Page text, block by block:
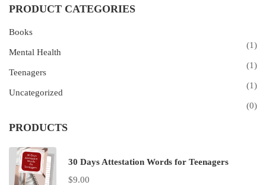
PRODUCT CATEGORIES
Books
(1)
Mental Health
(1)
Teenagers
(1)
Uncategorized
(0)
PRODUCTS
30 Days Attestation Words for Teenagers
$9.00